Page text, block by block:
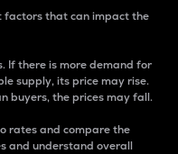
factors that can impact the
If there is more demand for
supply, its price may rise.
buyers, the prices may fall.
rates and compare the
and understand overall